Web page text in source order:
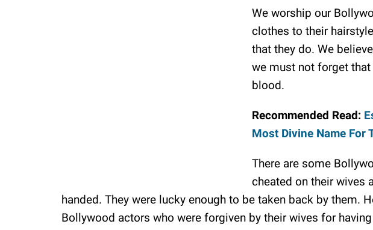
We worship our
clothes to their
that they do. We
we must not forget
blood.
Recommended Read:
Most Divine Name For
There are some
cheated on their wives
handed. They were lucky enough to be taken back by them.
Bollywood actors who were forgiven by their wives for